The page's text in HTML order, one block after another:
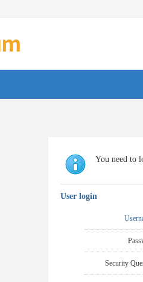
You need to
User login
Security